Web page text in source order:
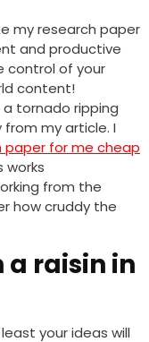
my research paper
and productive
control of your
content!
tornado ripping
my article. I
paper for me cheap
works
from the
how cruddy the
a raisin in
your ideas will